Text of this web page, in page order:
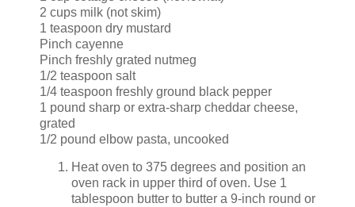
2 cups milk (not skim)
1 teaspoon dry mustard
Pinch cayenne
Pinch freshly grated nutmeg
1/2 teaspoon salt
1/4 teaspoon freshly ground black pepper
1 pound sharp or extra-sharp cheddar cheese,
grated
1/2 pound elbow pasta, uncooked
Heat oven to 375 degrees and position an
oven rack in upper third of oven. Use 1
tablespoon butter to butter a 9-inch round or